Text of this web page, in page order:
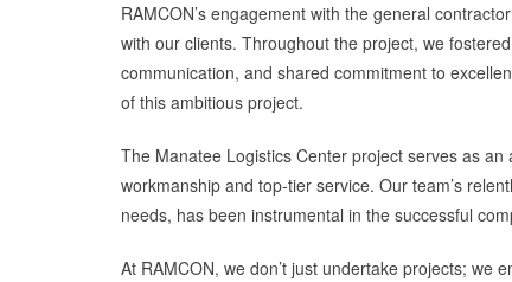
RAMCON’s engagement with the general
with our clients. Throughout the project, we
communication, and shared commitment to
of this ambitious project.
The Manatee Logistics Center project serves as
workmanship and top-tier service. Our team’s
needs, has been instrumental in the successful
At RAMCON, we don’t just undertake projects; we